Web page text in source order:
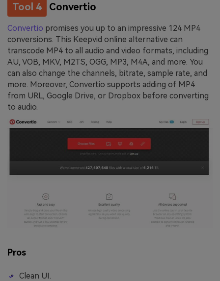
Tool 4 Convertio
Convertio promises you up to an impressive 124 MP4
conversions. This Keepvid online alternative can
transcode MP4 to all audio and video formats, including
AU, VOB, MKV, M2TS, OGG, MP3, M4A, and more. You
can also change the channels, bitrate, sample rate, and
more. Moreover, Convertio supports adding of MP4
from URL, Google Drive, or Dropbox before converting
to audio.
Pros
Clean UI.